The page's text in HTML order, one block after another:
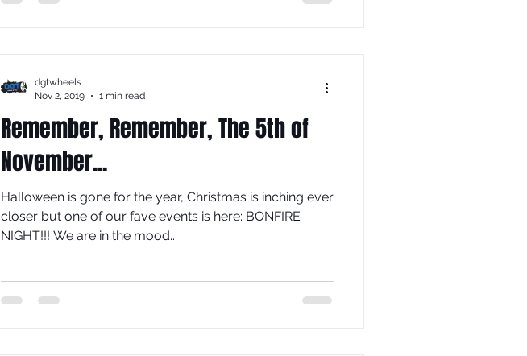
Remember, Remember, The 5th of
November...
Halloween is gone for the year, Christmas is inching ever
closer but one of our fave events is here: BONFIRE
NIGHT!!! We are in the mood...
dgtwheels
Nov 2, 2019
1 min read